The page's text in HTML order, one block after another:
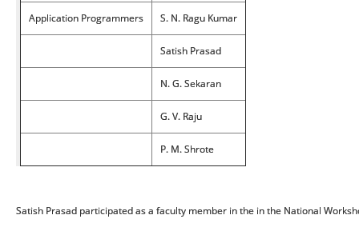
Application Programmers S. N. Ragu Kumar
Satish Prasad
N. G. Sekaran
G. V. Raju
P. M. Shrote
Satish Prasad participated as a faculty member in the in the National